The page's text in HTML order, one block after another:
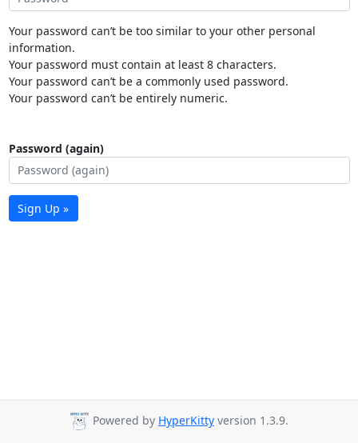
Your password can’t be too similar to your other personal
information.
Your password must contain at least 8 characters.
Your password can’t be a commonly used password.
Your password can’t be entirely numeric.
Password (again)
Sign Up »
Powered by HyperKitty version 1.3.9.